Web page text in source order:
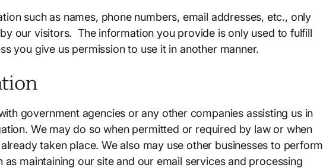
such as names, phone numbers, email addresses, etc., only
our visitors. The information you provide is only used to fulfill
you give us permission to use it in another manner.
government agencies or any other companies assisting us in
We may do so when permitted or required by law or when
taken place. We also may use other businesses to perform
maintaining our site and our email services and processing